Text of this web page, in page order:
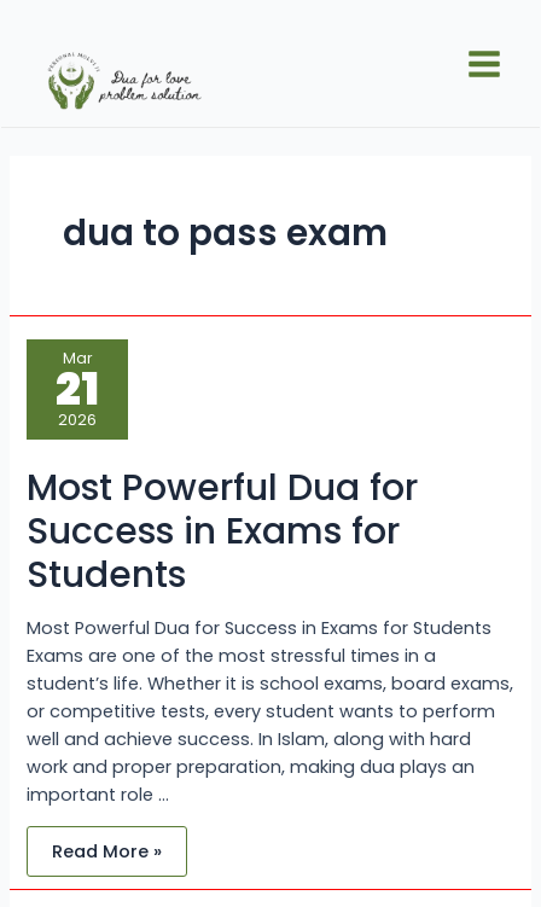
content
Menu
dua to pass exam
Mar
21
2026
Most Powerful Dua for
Success in Exams for
Students
Most Powerful Dua for Success in Exams for Students
Exams are one of the most stressful times in a
student’s life. Whether it is school exams, board exams,
or competitive tests, every student wants to perform
well and achieve success. In Islam, along with hard
work and proper preparation, making dua plays an
important role …
Most
Powerful
Dua
for
Success
in
Exams
Students
Read More »